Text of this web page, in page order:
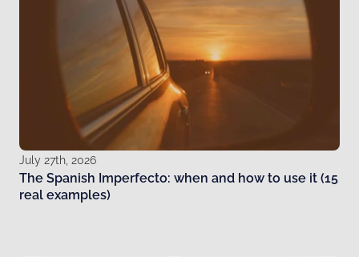
July 27th, 2026
The Spanish Imperfecto: when and how to use it (15
real examples)